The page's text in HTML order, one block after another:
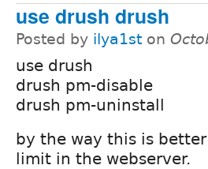
use drush drush
Posted by ilya1st on
use drush
drush pm-disable
drush pm-uninstall
by the way this is
limit in the webserver.